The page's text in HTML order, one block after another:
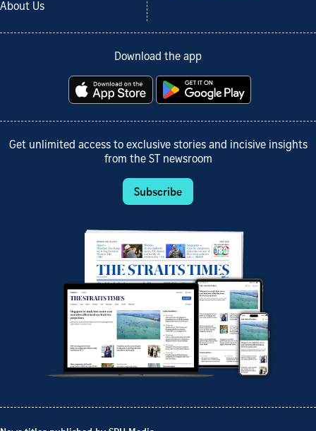
About Us
Download the app
Get unlimited access to exclusive stories and incisive insights
from the ST newsroom
Subscribe